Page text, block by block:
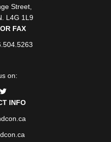
Street
. L4G 1L9
FAX
on:
INFO